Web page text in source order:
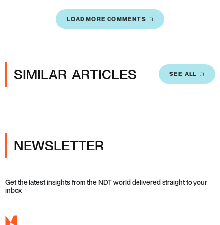
LOAD MORE COMMENTS
SIMILAR ARTICLES SEE ALL
NEWSLETTER
Get the latest insights from the NDT world delivered straight to your
inbox